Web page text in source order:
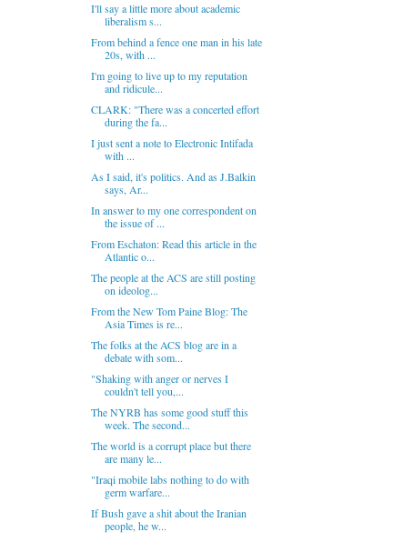
I'll say a little more about academic
liberalism s...
From behind a fence one man in his late
20s, with ...
I'm going to live up to my reputation
and ridicule...
CLARK: "There was a concerted effort
during the fa...
I just sent a note to Electronic Intifada
with ...
As I said, it's politics. And as J.Balkin
says, Ar...
In answer to my one correspondent on
the issue of ...
From Eschaton: Read this article in the
Atlantic o...
The people at the ACS are still posting
on ideolog...
From the New Tom Paine Blog: The
Asia Times is re...
The folks at the ACS blog are in a
debate with som...
"Shaking with anger or nerves I
couldn't tell you,...
The NYRB has some good stuff this
week. The second...
The world is a corrupt place but there
are many le...
"Iraqi mobile labs nothing to do with
germ warfare...
If Bush gave a shit about the Iranian
people, he w...